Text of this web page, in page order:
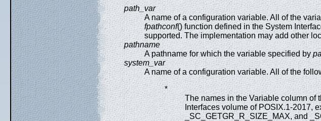
path_var
A name of a configuration variable. All of the
fpathconf() function defined in the System
supported. The implementation may add other
pathname
A pathname for which the variable specified by
system_var
A name of a configuration variable. All of the
*
The names in the Variable column of
Interfaces volume of POSIX.1-2017,
_SC_GETGR_R_SIZE_MAX, and